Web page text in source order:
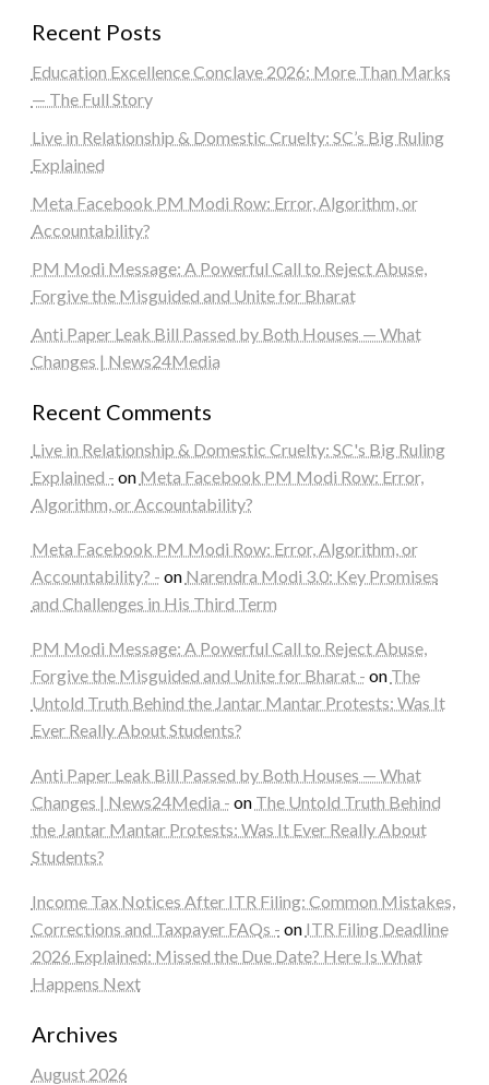
Recent Posts
Education Excellence Conclave 2026: More Than Marks
— The Full Story
Live in Relationship & Domestic Cruelty: SC’s Big Ruling
Explained
Meta Facebook PM Modi Row: Error, Algorithm, or
Accountability?
PM Modi Message: A Powerful Call to Reject Abuse,
Forgive the Misguided and Unite for Bharat
Anti Paper Leak Bill Passed by Both Houses — What
Changes | News24Media
Recent Comments
Live in Relationship & Domestic Cruelty: SC's Big Ruling
Explained - on Meta Facebook PM Modi Row: Error,
Algorithm, or Accountability?
Meta Facebook PM Modi Row: Error, Algorithm, or
Accountability? - on Narendra Modi 3.0: Key Promises
and Challenges in His Third Term
PM Modi Message: A Powerful Call to Reject Abuse,
Forgive the Misguided and Unite for Bharat - on The
Untold Truth Behind the Jantar Mantar Protests: Was It
Ever Really About Students?
Anti Paper Leak Bill Passed by Both Houses — What
Changes | News24Media - on The Untold Truth Behind
the Jantar Mantar Protests: Was It Ever Really About
Students?
Income Tax Notices After ITR Filing: Common Mistakes,
Corrections and Taxpayer FAQs - on ITR Filing Deadline
2026 Explained: Missed the Due Date? Here Is What
Happens Next
Archives
August 2026